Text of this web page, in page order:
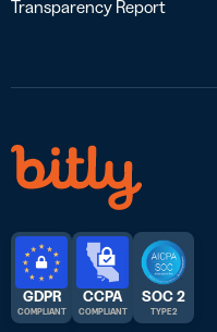
Transparency Report
GDPR
COMPLIANT
CCPA
COMPLIANT
SOC 2
TYPE 2